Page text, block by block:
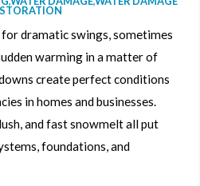
for dramatic swings, sometimes
warming in a matter of
create perfect conditions
in homes and businesses.
and fast snowmelt all put
foundations, and